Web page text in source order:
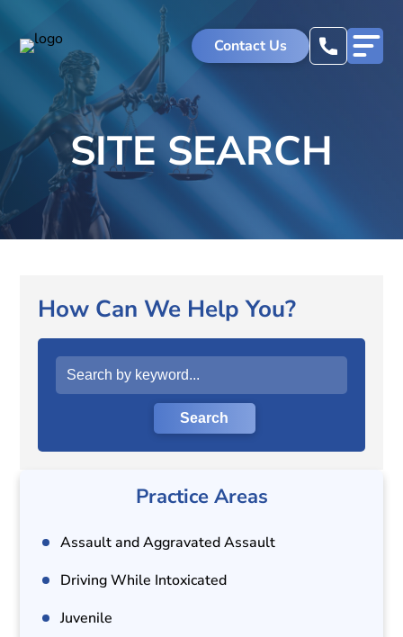
content
Contact Us
SITE SEARCH
How Can We Help You?
Practice Areas
Assault and Aggravated Assault
Driving While Intoxicated
Juvenile